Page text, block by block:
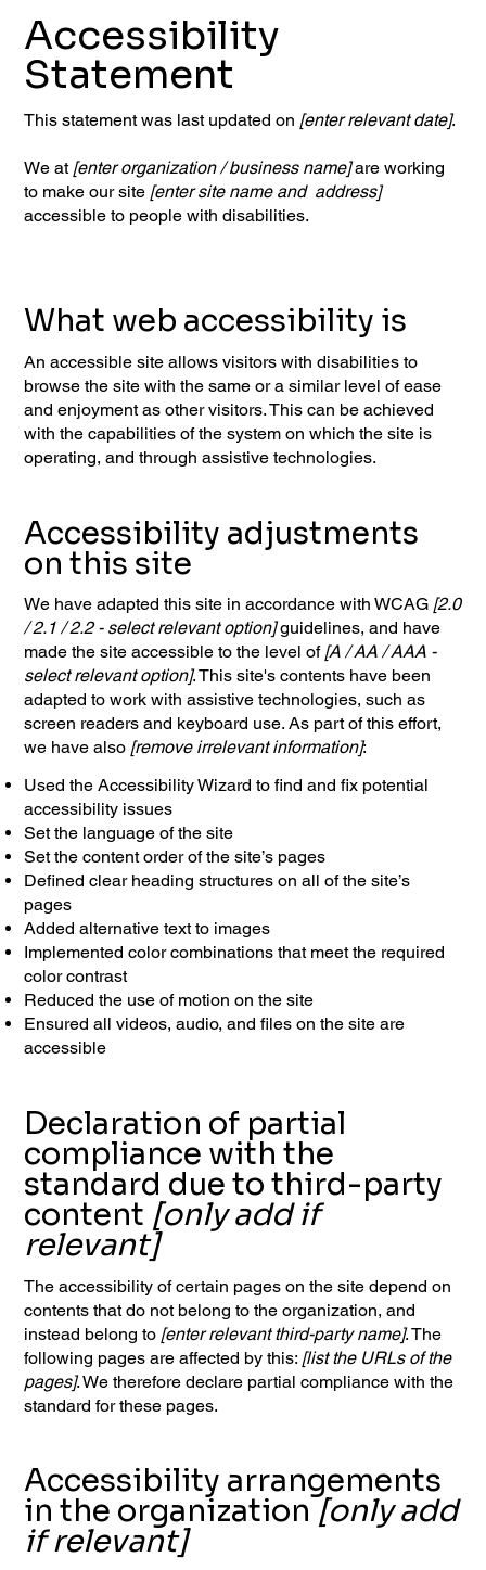
Accessibility
Statement
This statement was last updated on [enter relevant date].
We at [enter organization / business name]are working
to make our site [enter site name and address]
accessible to people with disabilities.
What web accessibility is
An accessible site allows visitors with disabilities to
browse the site with the same or a similar level of ease
and enjoyment as other visitors. This can be achieved
with the capabilities of the system on which the site is
operating, and through assistive technologies.
Accessibility adjustments
on this site
We have adapted this site in accordance with WCAG [2.0
/ 2.1 / 2.2 - select relevant option]guidelines, and have
made the site accessible to the level of [A / AA / AAA -
select relevant option]. This site's contents have been
adapted to work with assistive technologies, such as
screen readers and keyboard use. As part of this effort,
we have also [remove irrelevant information]:
Used the Accessibility Wizard to find and fix potential
accessibility issues
Set the language of the site
Set the content order of the site’s pages
Defined clear heading structures on all of the site’s
pages
Added alternative text to images
Implemented color combinations that meet the required
color contrast
Reduced the use of motion on the site
Ensured all videos, audio, and files on the site are
accessible
Declaration of partial
compliance with the
standard due to third-party
content [only add if
relevant]
The accessibility of certain pages on the site depend on
contents that do not belong to the organization, and
instead belong to [enter relevant third-party name]. The
following pages are affected by this: [list the URLs of the
pages]. We therefore declare partial compliance with the
standard for these pages.
Accessibility arrangements
in the organization [only add
if relevant]